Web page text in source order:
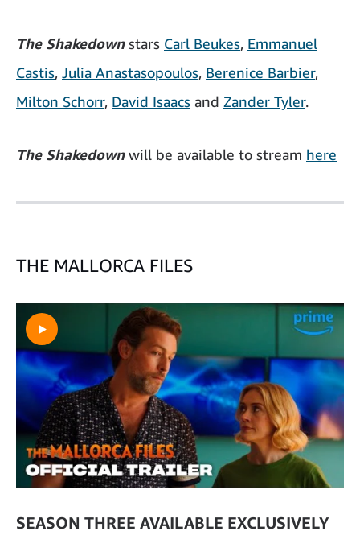
The Shakedownstars Carl Beukes, Emmanuel
Castis, Julia Anastasopoulos, Berenice Barbier,
Milton Schorr, David Isaacs and Zander Tyler.
The Shakedownwill be available to stream here
THE MALLORCA FILES
SEASON THREE AVAILABLE EXCLUSIVELY